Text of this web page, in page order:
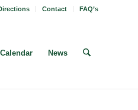
Contact FAQ’s
Calendar News